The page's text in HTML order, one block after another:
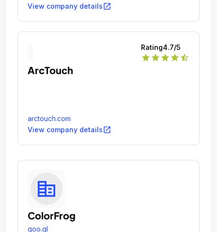
View company detailsopen_in_new
Rating4.7/5
star star star star star_half
ArcTouch
arctouch.com
View company detailsopen_in_new
ColorFrog
goo.gl